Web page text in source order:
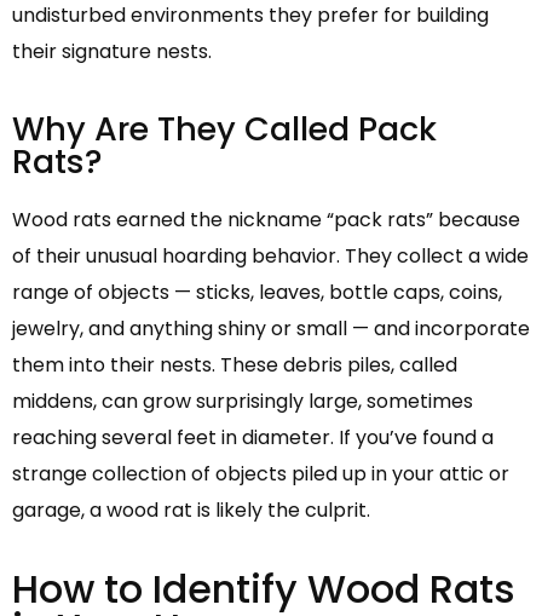
undisturbed environments they prefer for building
their signature nests.
Why Are They Called Pack
Rats?
Wood rats earned the nickname “pack rats” because
of their unusual hoarding behavior. They collect a wide
range of objects — sticks, leaves, bottle caps, coins,
jewelry, and anything shiny or small — and incorporate
them into their nests. These debris piles, called
middens, can grow surprisingly large, sometimes
reaching several feet in diameter. If you’ve found a
strange collection of objects piled up in your attic or
garage, a wood rat is likely the culprit.
How to Identify Wood Rats